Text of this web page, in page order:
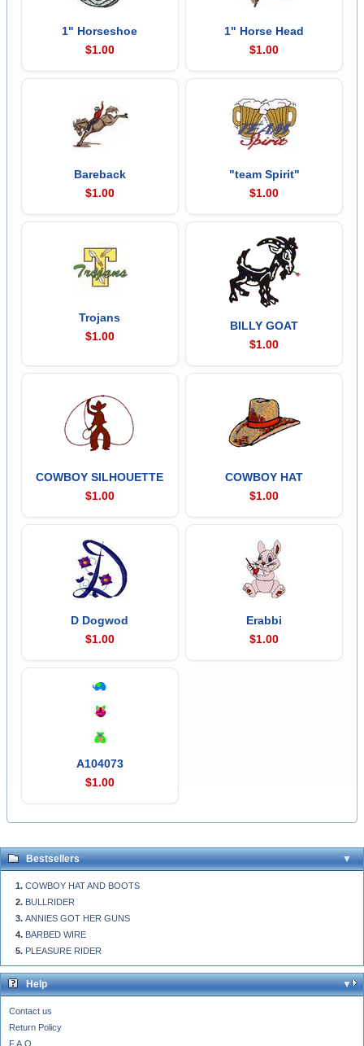
1" Horseshoe
$1.00
1" Horse Head
$1.00
Bareback
$1.00
"team Spirit"
$1.00
Trojans
$1.00
BILLY GOAT
$1.00
COWBOY SILHOUETTE
$1.00
COWBOY HAT
$1.00
D Dogwod
$1.00
Erabbi
$1.00
A104073
$1.00
Bestsellers
COWBOY HAT AND BOOTS
BULLRIDER
ANNIES GOT HER GUNS
BARBED WIRE
PLEASURE RIDER
Help
Contact us
Return Policy
F.A.Q